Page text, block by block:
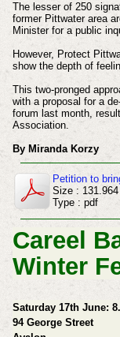
The lesser of 250
former Pittwater area
Minister for a public
However, Protect
show the depth of
This two-pronged
with a proposal for a
forum last month,
Association.
By Miranda Korzy
Petition to
Size :
Type : pdf
Careel
Winter
Saturday 17th June:
94 George Street